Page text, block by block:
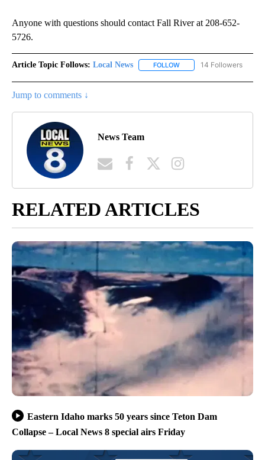
Anyone with questions should contact Fall River at 208-652-
5726.
Article Topic Follows: Local News FOLLOW FOLLOW "LOCAL NEWS"
14 Followers
Jump to comments ↓
News Team
RELATED ARTICLES
Eastern Idaho marks 50 years since Teton Dam
Collapse – Local News 8 special airs Friday